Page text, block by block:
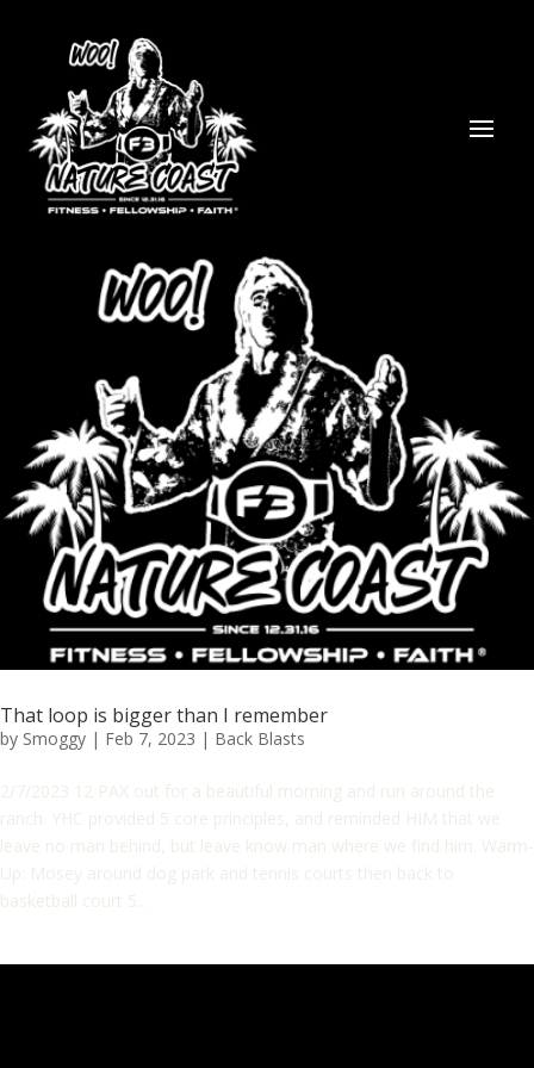
That loop is bigger than I remember
by Smoggy | Feb 7, 2023 | Back Blasts
2/7/2023 12 PAX out for a beautiful morning and run around the
ranch. YHC provided 5 core principles, and reminded HIM that we
leave no man behind, but leave know man where we find him. Warm-
Up: Mosey around dog park and tennis courts then back to
basketball court 5...